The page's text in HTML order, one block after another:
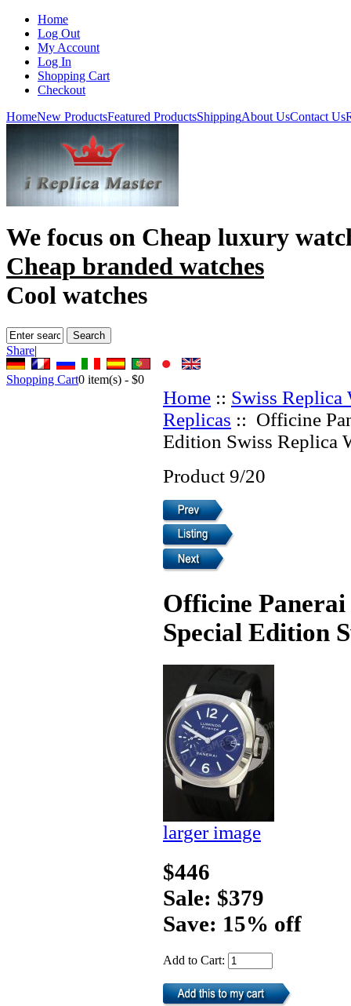
Home
Log Out
My Account
Log In
Shopping Cart
Checkout
HomeNew ProductsFeatured ProductsShippingAbout UsContact Us
We focus on Cheap luxury
Cheap branded watches
Cool watches
Share|
Shopping Cart0 item(s) - $0
Home :: Swiss Replica
Replicas :: Officine
Edition Swiss Replica
Product 9/20
Officine
Special Edition
larger image
$446
Sale: $379
Save: 15% off
Add to Cart: